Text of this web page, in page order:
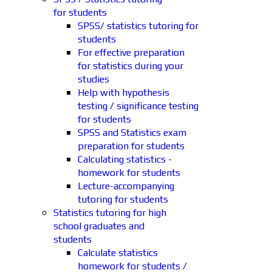
for students
SPSS/ statistics tutoring for
students
For effective preparation
for statistics during your
studies
Help with hypothesis
testing / significance testing
for students
SPSS and Statistics exam
preparation for students
Calculating statistics -
homework for students
Lecture-accompanying
tutoring for students
Statistics tutoring for high
school graduates and
students
Calculate statistics
homework for students /